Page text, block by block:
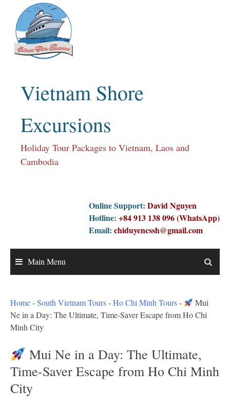
content
Vietnam Shore
Excursions
Holiday Tour Packages to Vietnam, Laos and
Cambodia
Online Support: David Nguyen
Hotline: +84 913 138 096 (WhatsApp)
Email: chiduyencssh@gmail.com
Main Menu
Home-South Vietnam Tours-Ho Chi Minh Tours-
Mui
Ne in a Day: The Ultimate, Time-Saver Escape from Ho Chi
Minh City
Mui Ne in a Day: The Ultimate,
Time-Saver Escape from Ho Chi Minh
City